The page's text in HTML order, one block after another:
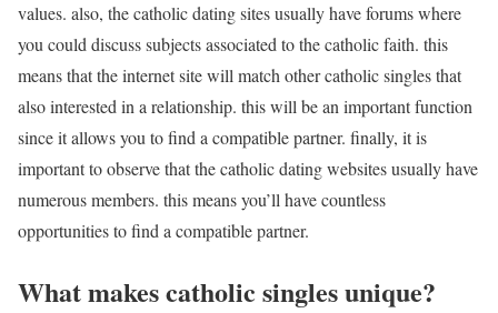
values. also, the catholic dating sites usually have forums where
you could discuss subjects associated to the catholic faith. this
means that the internet site will match other catholic singles that
also interested in a relationship. this will be an important function
since it allows you to find a compatible partner. finally, it is
important to observe that the catholic dating websites usually have
numerous members. this means you’ll have countless
opportunities to find a compatible partner.
What makes catholic singles unique?